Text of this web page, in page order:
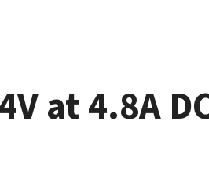
at 4.8A